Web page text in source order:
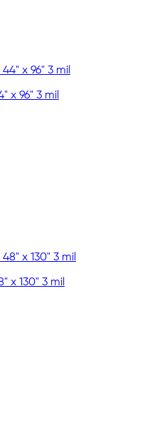
x 96" 3 mil
x 130" 3 mil